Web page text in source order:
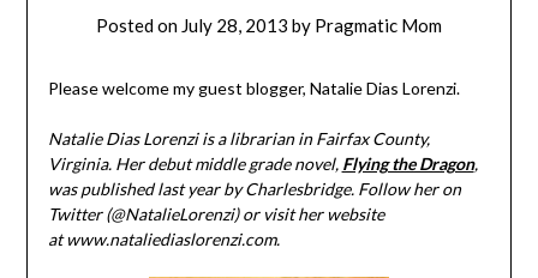
Posted on July 28, 2013 by Pragmatic Mom
Please welcome my guest blogger, Natalie Dias Lorenzi.
Natalie Dias Lorenzi is a librarian in Fairfax County,
Virginia. Her debut middle grade novel, Flying the Dragon,
was published last year by Charlesbridge. Follow her on
Twitter (@NatalieLorenzi) or visit her website
at www.nataliediaslorenzi.com.